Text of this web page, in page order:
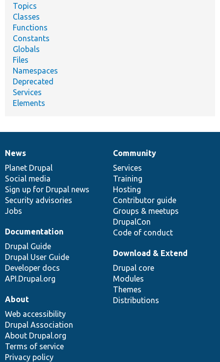
Topics
Classes
Functions
Constants
Globals
Files
Namespaces
Deprecated
Services
Elements
News
items
News
Planet Drupal
Social media
Sign up for Drupal news
Security advisories
Jobs
Our
community
Community
Services
Training
Hosting
Contributor guide
Groups & meetups
DrupalCon
Code of conduct
Documentation
Documentation
Drupal Guide
Drupal User Guide
Developer docs
API.Drupal.org
Drupal
code
base
Download & Extend
Drupal core
Modules
Themes
Distributions
Governance
of
community
About
Web accessibility
Drupal Association
About Drupal.org
Terms of service
Privacy policy